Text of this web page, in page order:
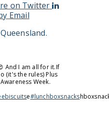
on Twitter
Email
😍 And I am all for it.If
(it's the rules) Plus
Week.
e#lunchboxsnacks